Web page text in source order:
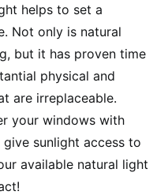
helps to set a
Not only is natural
but it has proven time
physical and
are irreplaceable.
your windows with
sunlight access to
available natural light